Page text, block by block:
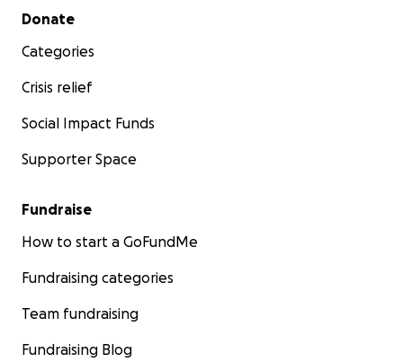
Secondary menu
Donate
Categories
Crisis relief
Social Impact Funds
Supporter Space
Fundraise
How to start a GoFundMe
Fundraising categories
Team fundraising
Fundraising Blog